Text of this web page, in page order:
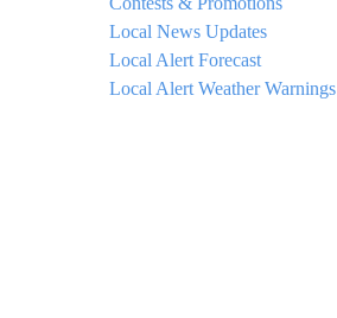
Local News Updates
Local Alert Forecast
Local Alert Weather Warnings